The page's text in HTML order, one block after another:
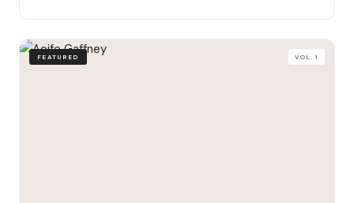
FEATURED VOL. 1